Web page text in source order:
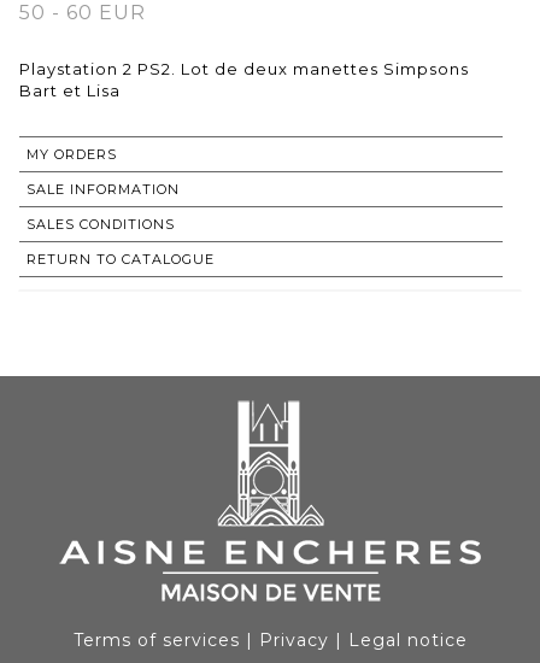
50 - 60 EUR
Playstation 2 PS2. Lot de deux manettes Simpsons
Bart et Lisa
MY ORDERS
SALE INFORMATION
SALES CONDITIONS
RETURN TO CATALOGUE
Terms of services | Privacy | Legal notice